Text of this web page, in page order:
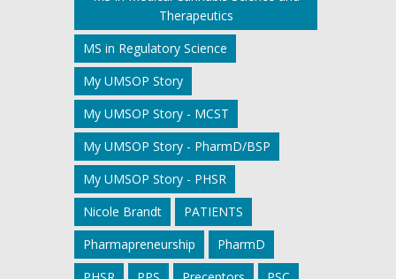
Therapeutics
MS in Regulatory Science
My UMSOP Story
My UMSOP Story - MCST
My UMSOP Story - PharmD/BSP
My UMSOP Story - PHSR
Nicole Brandt
PATIENTS
Pharmapreneurship
PharmD